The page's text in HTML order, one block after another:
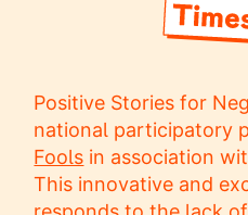
Positive Stories for
national participatory
Fools in association
This innovative and